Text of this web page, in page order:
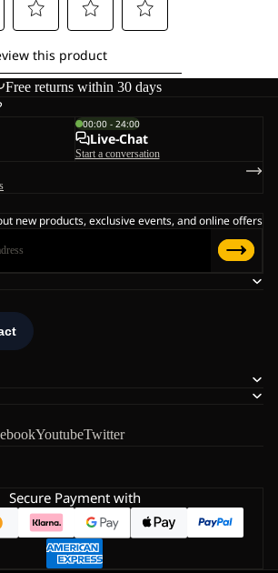
Free returns within 30 days
YoutubeTwitter
00:00 - 24:00
Live-Chat
Start a conversation
new products, exclusive events, and online offers
Secure Payment with